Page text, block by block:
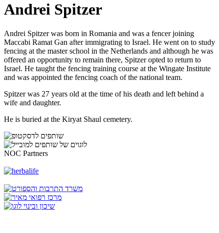
Andrei Spitzer
Andrei Spitzer was born in Romania and was a fencer joining
Maccabi Ramat Gan after immigrating to Israel. He went on to study
fencing at the master school in the Netherlands and although he was
offered an opportunity to remain there, Spitzer opted to return to
Israel. He taught the fencing training course at the Wingate Institute
and was appointed the fencing coach of the national team.
Spitzer was 27 years old at the time of his death and left behind a
wife and daughter.
He is buried at the Kiryat Shaul cemetery.
NOC Partners